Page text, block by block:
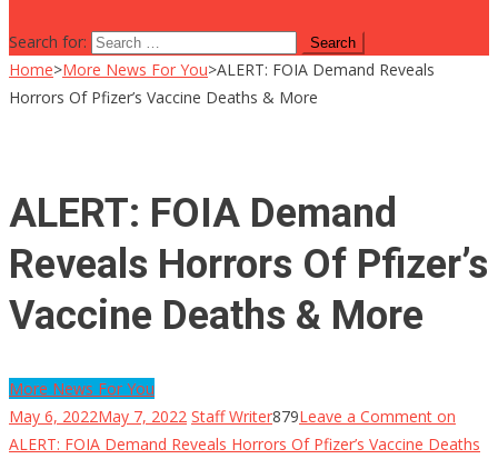
Search for:
Home>More News For You>ALERT: FOIA Demand Reveals
Horrors Of Pfizer’s Vaccine Deaths & More
ALERT: FOIA Demand
Reveals Horrors Of Pfizer’s
Vaccine Deaths & More
More News For You
May 6, 2022May 7, 2022 Staff Writer879Leave a Comment on
ALERT: FOIA Demand Reveals Horrors Of Pfizer’s Vaccine Deaths